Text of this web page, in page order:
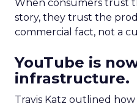
When consumers trust
story, they trust the
commercial fact, not a
YouTube is
infrastructure.
Travis Katz outlined